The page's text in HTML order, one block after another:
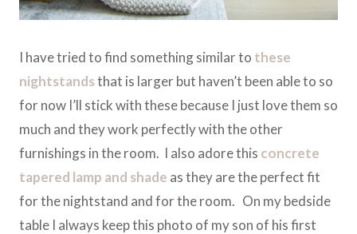
I have tried to find something similar to these
nightstandsthat is larger but haven’t been able to so
for now I’ll stick with these because I just love them so
much and they work perfectly with the other
furnishings in the room. I also adore this concrete
tapered lamp and shade as they are the perfect fit
for the nightstand and for the room. On my bedside
table I always keep this photo of my son of his first